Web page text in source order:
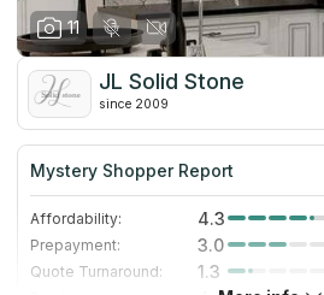
11
JL Solid Stone
since 2009
Mystery Shopper Report
Affordability: 4.3
Prepayment:
3.0
Quote Turnaround:
1.3